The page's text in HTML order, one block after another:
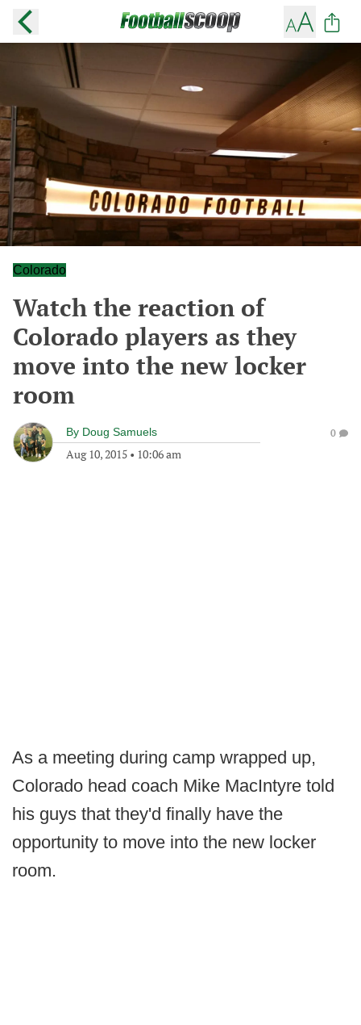
Colorado
Watch the reaction of
Colorado players as they
move into the new locker
room
By Doug Samuels
Aug 10, 2015 • 10:06 am
0
As a meeting during camp wrapped up,
Colorado head coach Mike MacIntyre told
his guys that they'd finally have the
opportunity to move into the new locker
room.